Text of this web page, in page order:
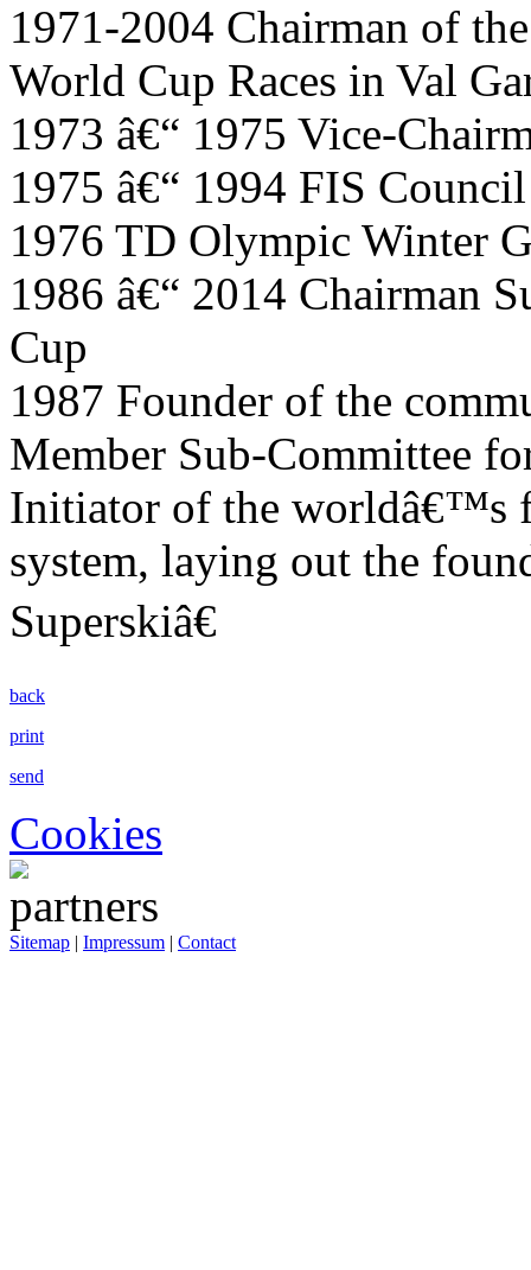
1971-2004 Chairman of
World Cup Races in Val
1973 â€“ 1975 Vice-
1975 â€“ 1994 FIS
1976 TD Olympic Winter
1986 â€“ 2014 Chairman
Cup
1987 Founder of the
Member Sub-Committee
Initiator of the worldâ€™s
system, laying out the
Superskiâ€
back
print
send
Cookies
Sitemap | Impressum | Contact